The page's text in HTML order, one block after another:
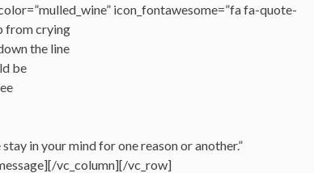
icon_fontawesome=”fa fa-quote-
from crying
the line
be
in your mind for one reason or another.”
vc_column][/vc_row]